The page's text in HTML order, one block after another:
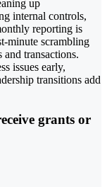
up
internal controls,
reporting is
minute scrambling
and transactions.
issues early,
transitions add
grants or